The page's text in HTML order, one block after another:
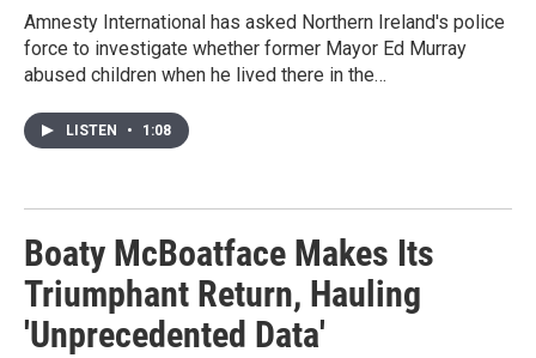
Amnesty International has asked Northern Ireland's police
force to investigate whether former Mayor Ed Murray
abused children when he lived there in the…
LISTEN • 1:08
Boaty McBoatface Makes Its
Triumphant Return, Hauling
'Unprecedented Data'